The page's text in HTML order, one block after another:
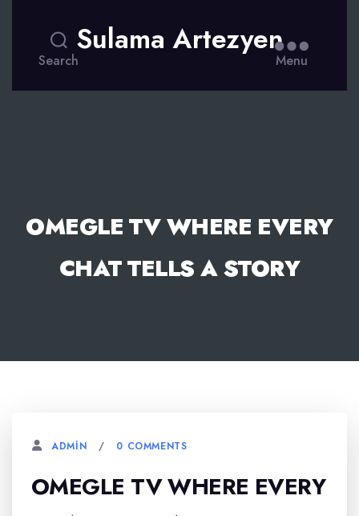
Search
Sulama Artezyen
Menu
OMEGLE TV WHERE EVERY
CHAT TELLS A STORY
ADMIN 0 COMMENTS
OMEGLE TV WHERE EVERY